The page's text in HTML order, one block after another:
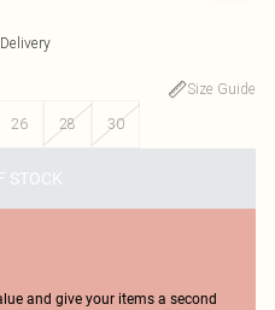
Size Guide
26 28 30
STOCK
and give your items a second